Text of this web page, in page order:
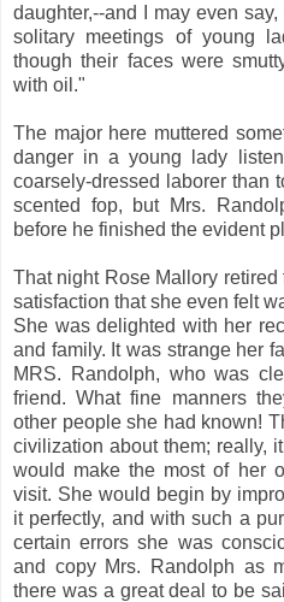
daughter,--and I may even
solitary meetings of young
though their faces were
with oil."
The major here muttered
danger in a young lady
coarsely-dressed laborer than
scented fop, but Mrs.
before he finished the evident
That night Rose Mallory
satisfaction that she even felt
She was delighted with her
and family. It was strange her
MRS. Randolph, who was
friend. What fine manners
other people she had known!
civilization about them; really,
would make the most of her
visit. She would begin by
it perfectly, and with such a
certain errors she was
and copy Mrs. Randolph as
there was a great deal to be